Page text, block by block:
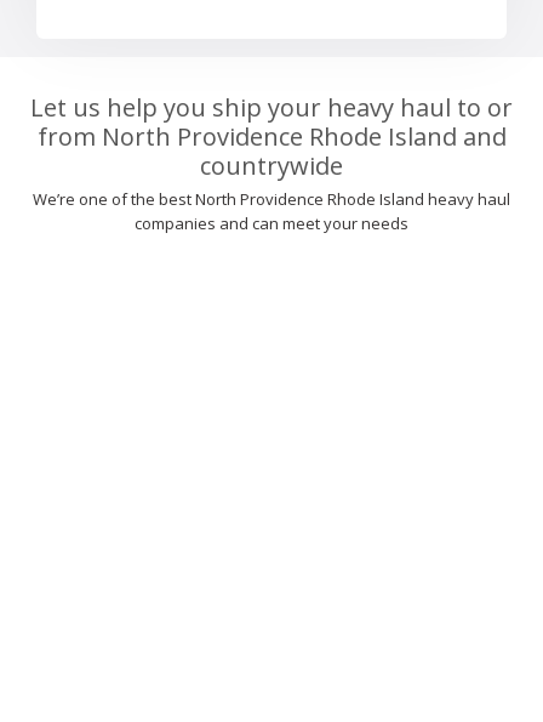
Let us help you ship your heavy haul to or
from North Providence Rhode Island and
countrywide
We’re one of the best North Providence Rhode Island heavy haul
companies and can meet your needs